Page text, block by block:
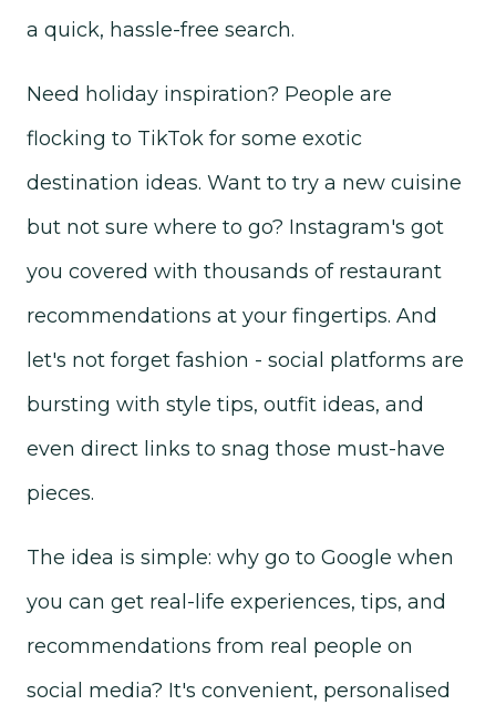
a quick, hassle-free search.
Need holiday inspiration? People are
flocking to TikTok for some exotic
destination ideas. Want to try a new cuisine
but not sure where to go? Instagram's got
you covered with thousands of restaurant
recommendations at your fingertips. And
let's not forget fashion - social platforms are
bursting with style tips, outfit ideas, and
even direct links to snag those must-have
pieces.
The idea is simple: why go to Google when
you can get real-life experiences, tips, and
recommendations from real people on
social media? It's convenient, personalised